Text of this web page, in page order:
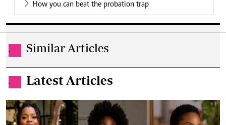
How you can beat the probation trap
. Similar Articles
. Latest Articles